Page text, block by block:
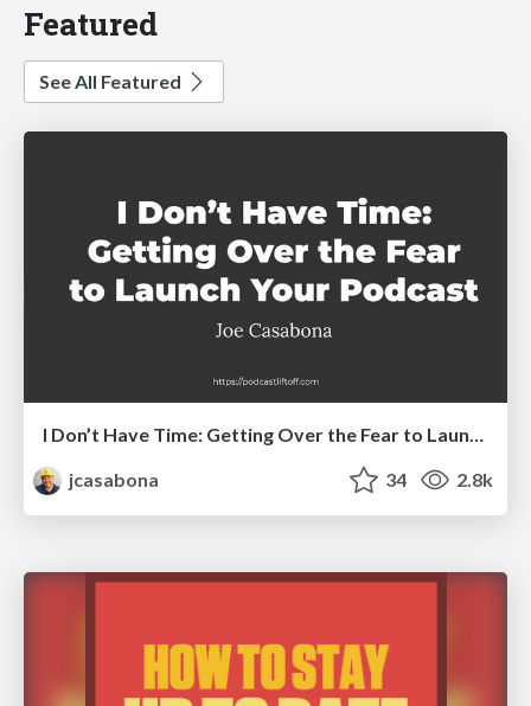
Featured
See All Featured
I Don’t Have Time: Getting Over the Fear to Launch Your Podcast
jcasabona
34 2.8k